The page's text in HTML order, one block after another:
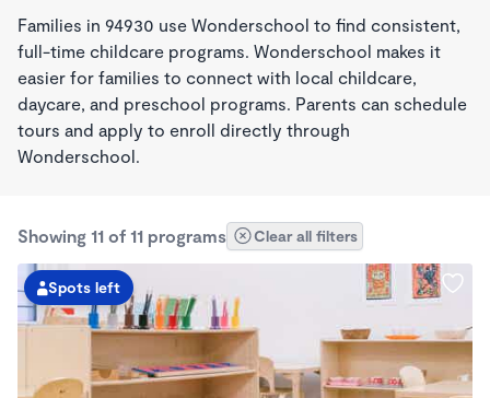
Families in 94930 use Wonderschool to find consistent,
full-time childcare programs. Wonderschool makes it
easier for families to connect with local childcare,
daycare, and preschool programs. Parents can schedule
tours and apply to enroll directly through
Wonderschool.
Showing 11 of 11 programs Clear all filters
Spots left